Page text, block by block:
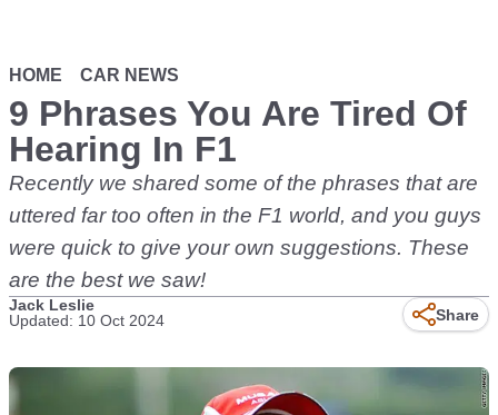
HOME CAR NEWS
9 Phrases You Are Tired Of
Hearing In F1
Recently we shared some of the phrases that are
uttered far too often in the F1 world, and you guys
were quick to give your own suggestions. These
are the best we saw!
Jack Leslie
Updated: 10 Oct 2024
Share